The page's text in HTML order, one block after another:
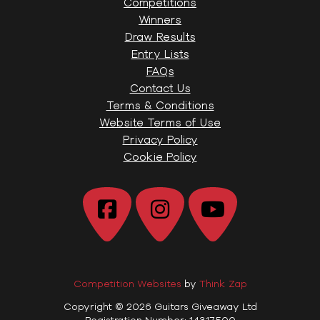
Competitions
Winners
Draw Results
Entry Lists
FAQs
Contact Us
Terms & Conditions
Website Terms of Use
Privacy Policy
Cookie Policy
Competition Websites by Think Zap
Copyright © 2026 Guitars Giveaway Ltd